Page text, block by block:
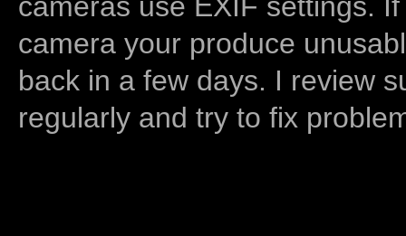
camera your produce
back in a few days. I review
regularly and try to fix